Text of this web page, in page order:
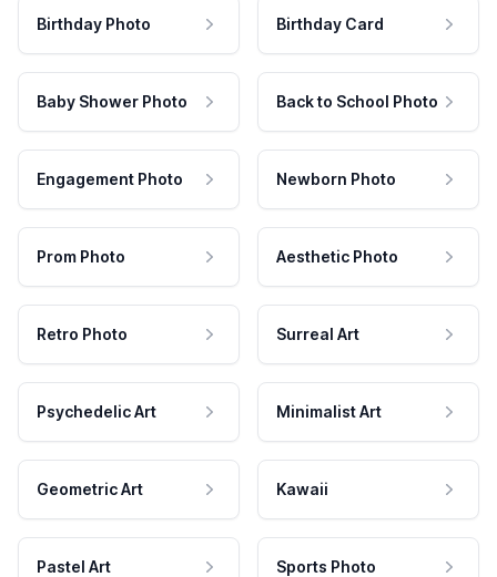
Birthday Photo Birthday Card
Baby Shower Photo Back to School Photo
Engagement Photo Newborn Photo
Prom Photo Aesthetic Photo
Retro Photo Surreal Art
Psychedelic Art Minimalist Art
Geometric Art Kawaii
Pastel Art Sports Photo